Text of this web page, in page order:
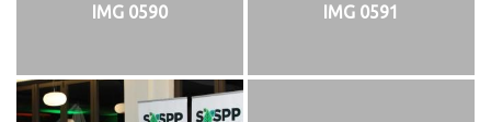
IMG 0590 IMG 0591